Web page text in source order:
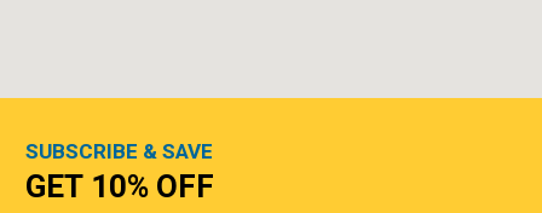
SUBSCRIBE & SAVE
GET 10% OFF